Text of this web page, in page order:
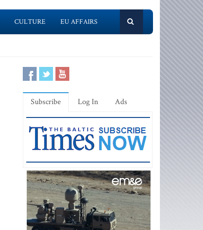
CULTURE EU AFFAIRS
Subscribe Log In Ads